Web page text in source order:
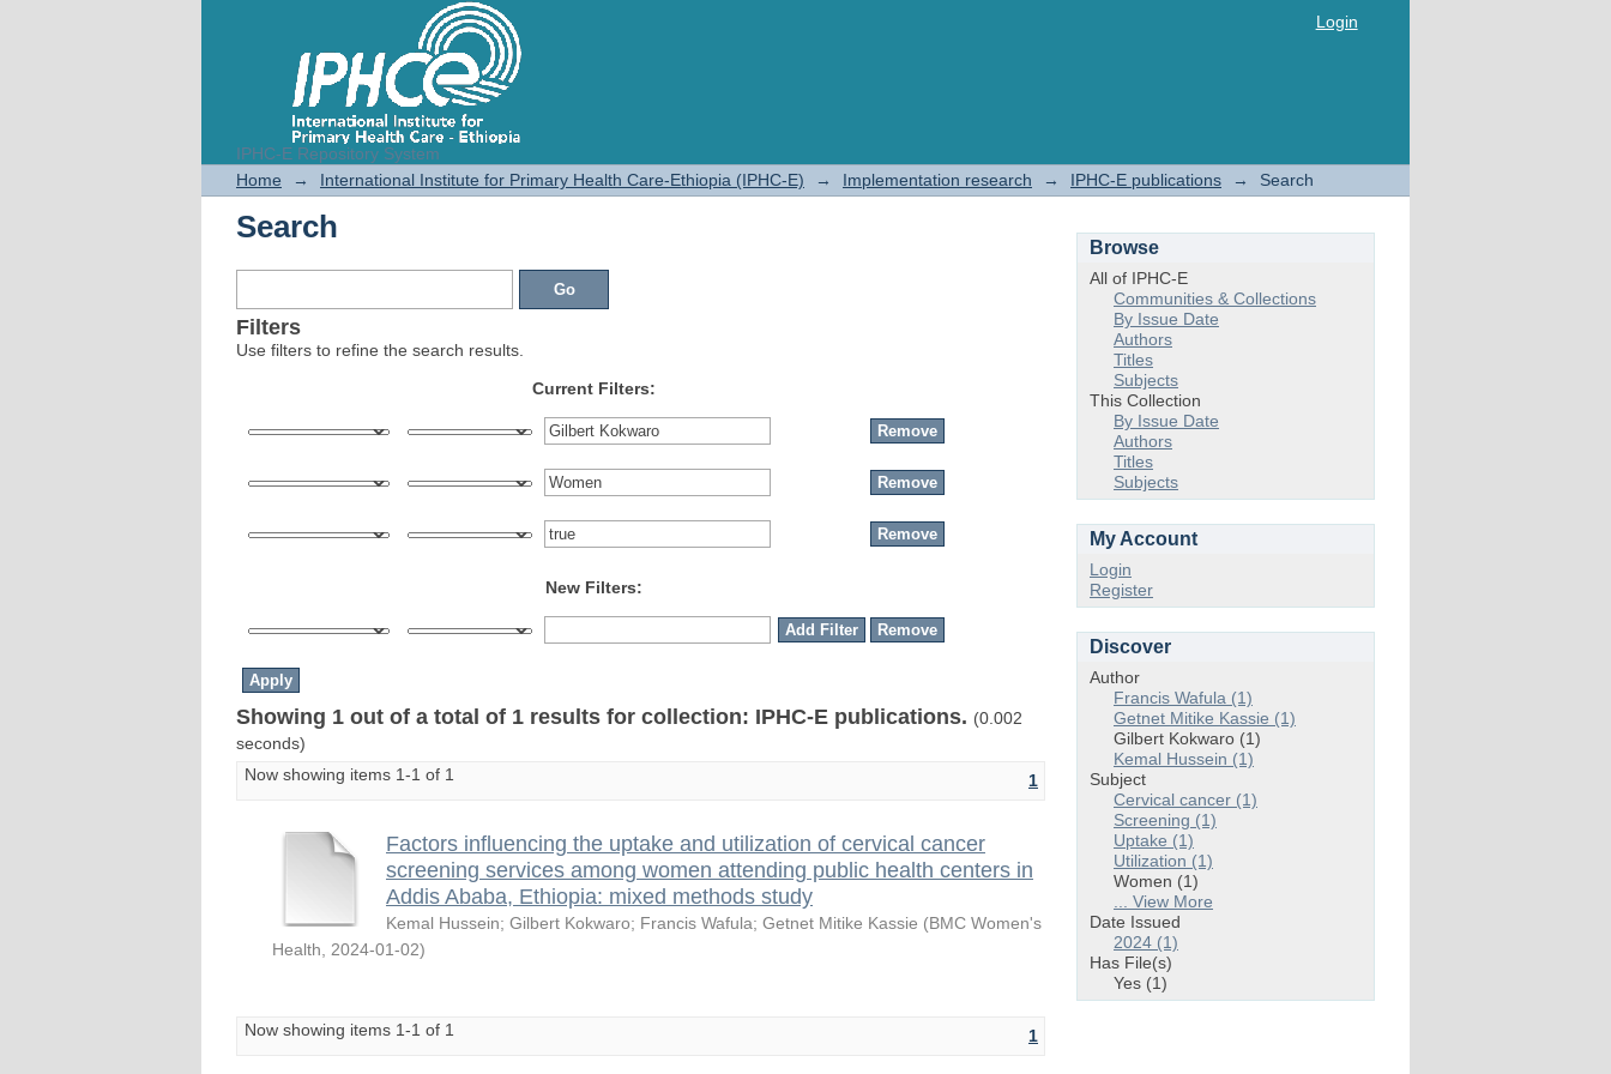
IPHC-E Repository System
Search
Login
Home → International Institute for Primary Health Care-Ethiopia (IPHC-E) → Implementation research → IPHC-E publications → Search
Search
Filters
Use filters to refine the search results.
Current Filters:
New Filters:
Showing 1 out of a total of 1 results for collection: IPHC-E publications. (0.002
seconds)
Now showing items 1-1 of 1
1
Factors influencing the uptake and utilization of cervical cancer
screening services among women attending public health centers in
Addis Ababa, Ethiopia: mixed methods study
Kemal Hussein; Gilbert Kokwaro; Francis Wafula; Getnet Mitike Kassie (BMC Women's
Health
2024-01-02)
Now showing items 1-1 of 1 1
Browse
All of IPHC-E
Communities & Collections
By Issue Date
Authors
Titles
Subjects
This Collection
By Issue Date
Authors
Titles
Subjects
My Account
Login
Register
Discover
Author
Francis Wafula (1)
Getnet Mitike Kassie (1)
Gilbert Kokwaro (1)
Kemal Hussein (1)
Subject
Cervical cancer (1)
Screening (1)
Uptake (1)
Utilization (1)
Women (1)
... View More
Date Issued
2024 (1)
Has File(s)
Yes (1)